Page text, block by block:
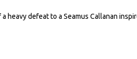
defeat to a Seamus Callanan